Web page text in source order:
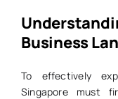
Business
To effectively
Singapore must